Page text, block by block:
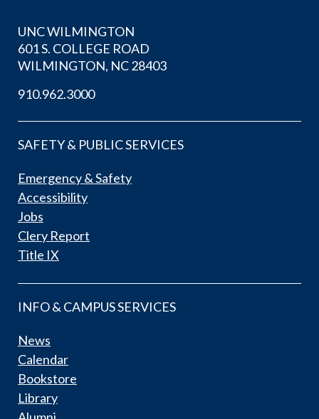
UNC WILMINGTON
601 S. COLLEGE ROAD
WILMINGTON, NC 28403
910.962.3000
SAFETY & PUBLIC SERVICES
Emergency & Safety
Accessibility
Jobs
Clery Report
Title IX
INFO & CAMPUS SERVICES
News
Calendar
Bookstore
Library